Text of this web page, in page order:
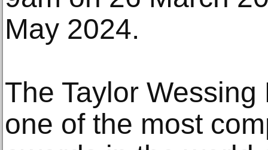
May 2024.
The Taylor
one of the most